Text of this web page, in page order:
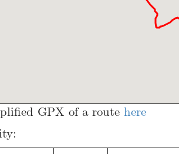
GPX of a route here